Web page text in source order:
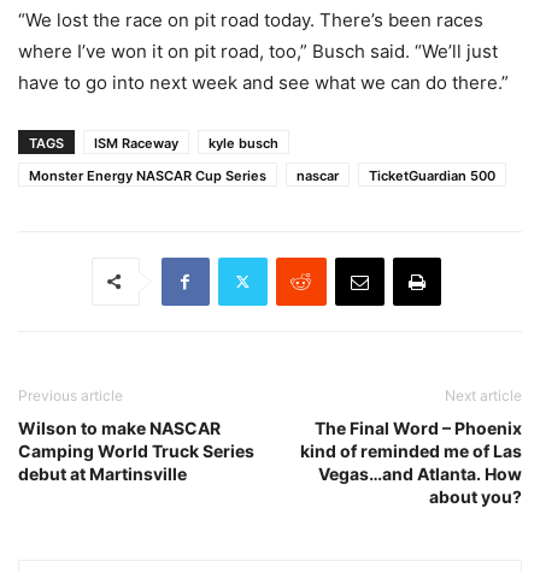
“We lost the race on pit road today. There’s been races
where I’ve won it on pit road, too,” Busch said. “We’ll just
have to go into next week and see what we can do there.”
TAGS ISM Raceway
kyle busch
Monster Energy NASCAR Cup Series
nascar TicketGuardian 500
Previous article
Wilson to make NASCAR
Camping World Truck Series
debut at Martinsville
Next article
The Final Word – Phoenix
kind of reminded me of Las
Vegas…and Atlanta. How
about you?